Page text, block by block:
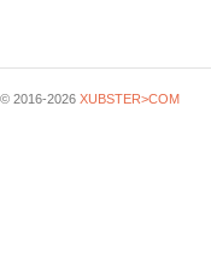
© 2016-2026 XUBSTER>COM